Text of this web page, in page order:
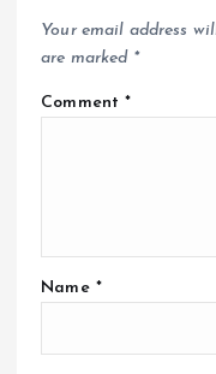
Your email address
are marked *
Comment*
Name *